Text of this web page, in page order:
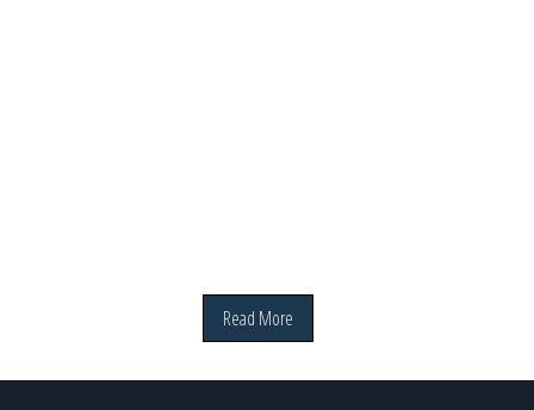
Read More